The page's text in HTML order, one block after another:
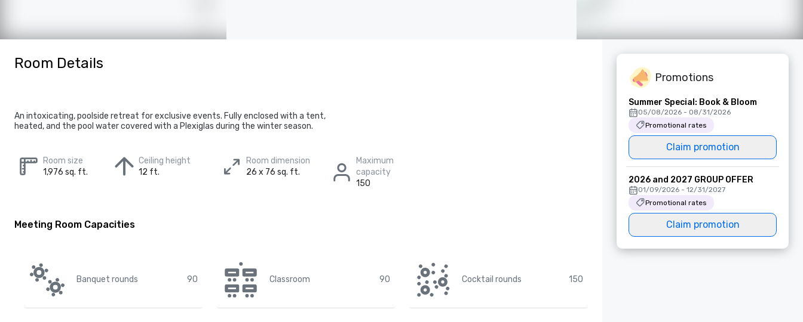
Room Details
An intoxicating, poolside retreat for exclusive events. Fully enclosed with a tent,
heated, and the pool water covered with a Plexiglas during the winter season.
Room size
1,976 sq. ft.
Ceiling height
12 ft.
Room dimension
26 x 76 sq. ft.
Maximum
capacity
150
Meeting Room Capacities
Banquet rounds 90 Classroom 90 Cocktail rounds 150
Promotions
Summer Special: Book & Bloom
05/08/2026 - 08/31/2026
Promotional rates
Claim promotion
2026 and 2027 GROUP OFFER
01/09/2026 - 12/31/2027
Promotional rates
Claim promotion